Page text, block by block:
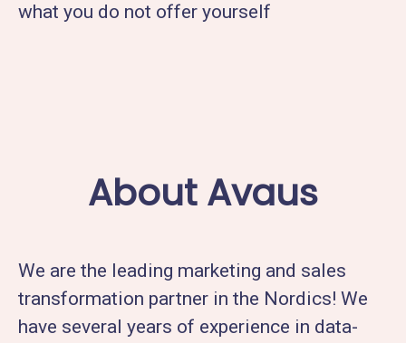
what you do not offer yourself
About Avaus
We are the leading marketing and sales
transformation partner in the Nordics! We
have several years of experience in data-